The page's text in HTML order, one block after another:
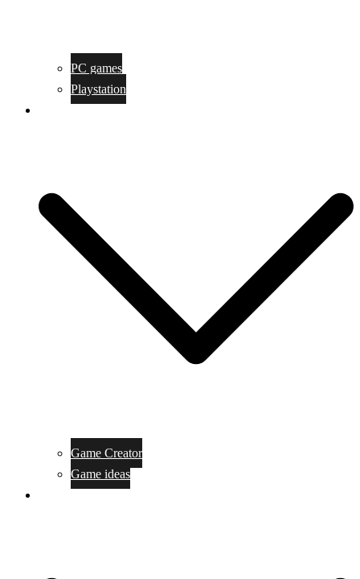
PC games
Playstation
Game Creator
Game ideas